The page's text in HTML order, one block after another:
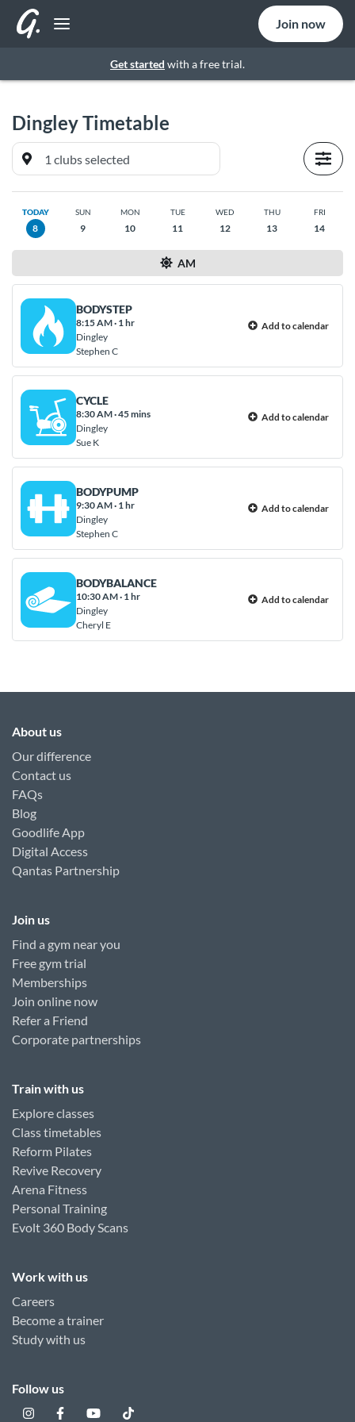
Get started with a free trial.
Join now
DingleyTimetable
TODAY
8
SUN
9
MON
10
TUE
11
WED
12
THU
13
FRI
14
AM
BODYSTEP
8:15 AM· 1 hr
Dingley
Stephen C
Add to calendar
CYCLE
8:30 AM·45 mins
Dingley
Sue K
Add to calendar
BODYPUMP
9:30 AM· 1 hr
Dingley
Stephen C
Add to calendar
BODYBALANCE
10:30 AM· 1 hr
Dingley
Cheryl E
Add to calendar
About us
Our difference
Contact us
FAQs
Blog
Goodlife App
Digital Access
Qantas Partnership
Join us
Find a gym near you
Free gym trial
Memberships
Join online now
Refer a Friend
Corporate partnerships
Train with us
Explore classes
Class timetables
Reform Pilates
Revive Recovery
Arena Fitness
Personal Training
Evolt 360 Body Scans
Work with us
Careers
Become a trainer
Study with us
Follow us